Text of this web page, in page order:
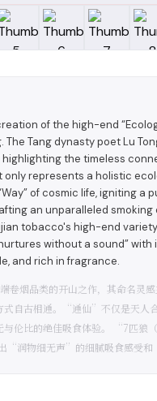
of the high-end
Tang dynasty poet Lu
highlighting the timeless
only represents a holistic
of cosmic life, igniting
an unparalleled smoking
tobacco's high-end variety
without a sound” with
and rich in fragrance.
烟品类的开山之作，其命名灵
自古相通。“通仙”不仅是天人
与伦比的绝佳吸食体验。 “7匹
润物细无声”的细腻吸食感受和